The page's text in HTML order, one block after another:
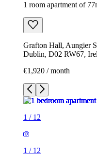
1 room apartment of
Grafton Hall, Aungier
Dublin, D02 RW67,
€1,920 / month
1 / 12
1 / 12